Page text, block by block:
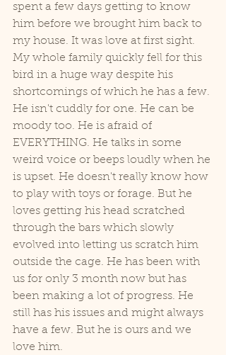
spent a few days getting to know
him before we brought him back to
my house. It was love at first sight.
My whole family quickly fell for this
bird in a huge way despite his
shortcomings of which he has a few.
He isn't cuddly for one. He can be
moody too. He is afraid of
EVERYTHING. He talks in some
weird voice or beeps loudly when he
is upset. He doesn't really know how
to play with toys or forage. But he
loves getting his head scratched
through the bars which slowly
evolved into letting us scratch him
outside the cage. He has been with
us for only 3 month now but has
been making a lot of progress. He
still has his issues and might always
have a few. But he is ours and we
love him.